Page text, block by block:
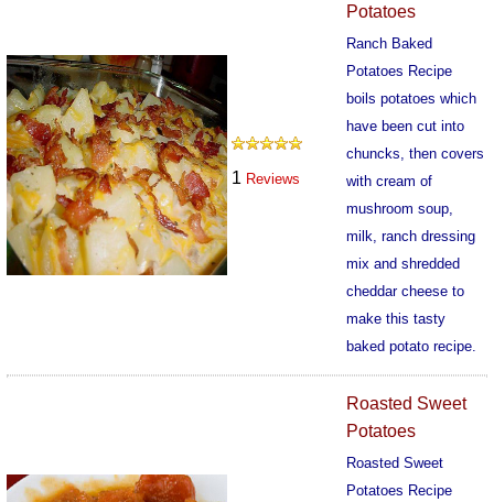
1 Reviews
Potatoes
Ranch Baked
Potatoes Recipe
boils potatoes which
have been cut into
chuncks, then covers
with cream of
mushroom soup,
milk, ranch dressing
mix and shredded
cheddar cheese to
make this tasty
baked potato recipe.
Roasted Sweet
Potatoes
Roasted Sweet
Potatoes Recipe